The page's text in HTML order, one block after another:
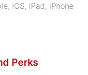
, iOS, iPad, iPhone
Perks